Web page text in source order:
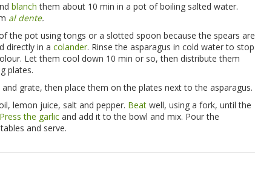
blanch them about 10 min in a pot of boiling salted water.
al dente.
the pot using tongs or a slotted spoon because the spears are
directly in a colander. Rinse the asparagus in cold water to stop
Let them cool down 10 min or so, then distribute them
plates.
and grate, then place them on the plates next to the asparagus.
lemon juice, salt and pepper. Beat well, using a fork, until the
Press the garlic and add it to the bowl and mix. Pour the
and serve.